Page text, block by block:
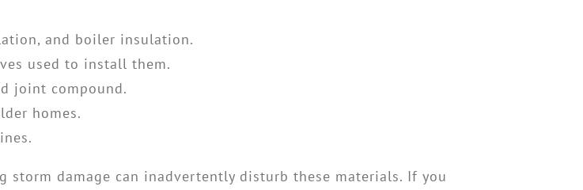
and boiler insulation.
used to install them.
joint compound.
homes.
damage can inadvertently disturb these materials. If you